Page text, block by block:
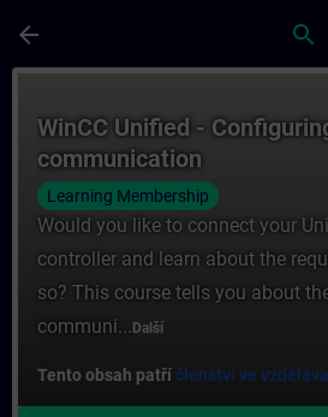
arrow_back search
WinCC Unified -
communication
Learning Membership
Would you like to connect your
controller and learn about the
so? This course tells you about
communi... Další
Tento obsah patříčlenství ve